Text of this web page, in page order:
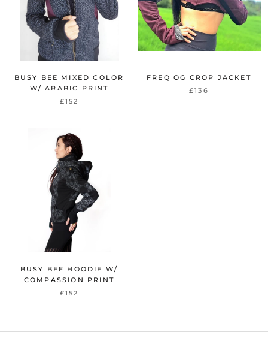
BUSY BEE MIXED COLOR
W/ ARABIC PRINT
£152
FREQ OG CROP JACKET
£136
BUSY BEE HOODIE W/
COMPASSION PRINT
£152